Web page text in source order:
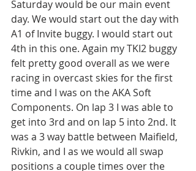
Saturday would be our main event
day. We would start out the day with
A1 of Invite buggy. I would start out
4th in this one. Again my TKI2 buggy
felt pretty good overall as we were
racing in overcast skies for the first
time and I was on the AKA Soft
Components. On lap 3 I was able to
get into 3rd and on lap 5 into 2nd. It
was a 3 way battle between Maifield,
Rivkin, and I as we would all swap
positions a couple times over the